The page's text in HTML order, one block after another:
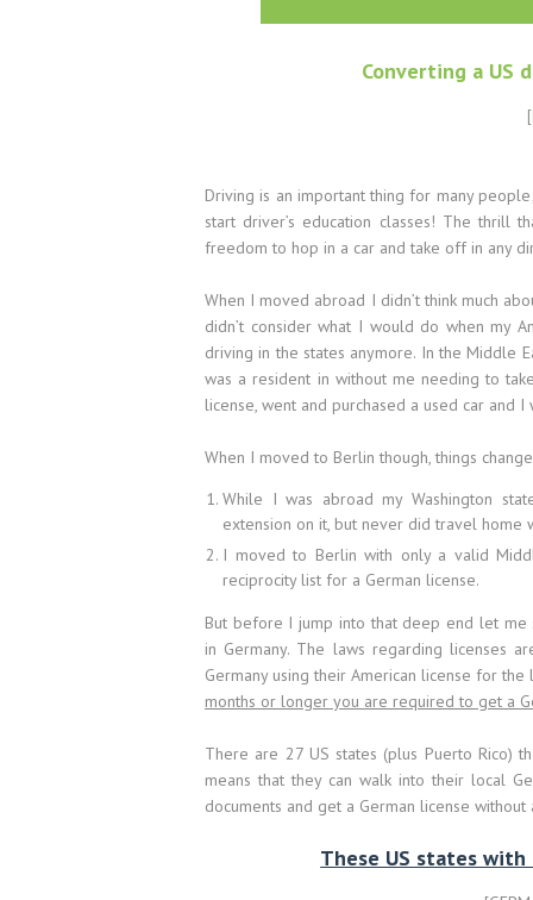
Converting a US
[
Driving is an important thing for many
start driver’s education classes! The thrill
freedom to hop in a car and take off in any
When I moved abroad I didn’t think much
didn’t consider what I would do when my
driving in the states anymore. In the Middle
was a resident in without me needing to
license, went and purchased a used car and
When I moved to Berlin though, things
While I was abroad my Washington
extension on it, but never did travel home
I moved to Berlin with only a valid
reciprocity list for a German license.
But before I jump into that deep end let me
in Germany. The laws regarding licenses
Germany using their American license for the
months or longer you are required to get a
There are 27 US states (plus Puerto Rico)
means that they can walk into their local
documents and get a German license without
These US states